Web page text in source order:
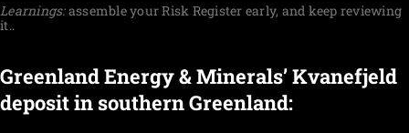
Learnings:assemble your Risk Register early, and keep reviewing
it..
Greenland Energy & Minerals’ Kvanefjeld
deposit in southern Greenland: